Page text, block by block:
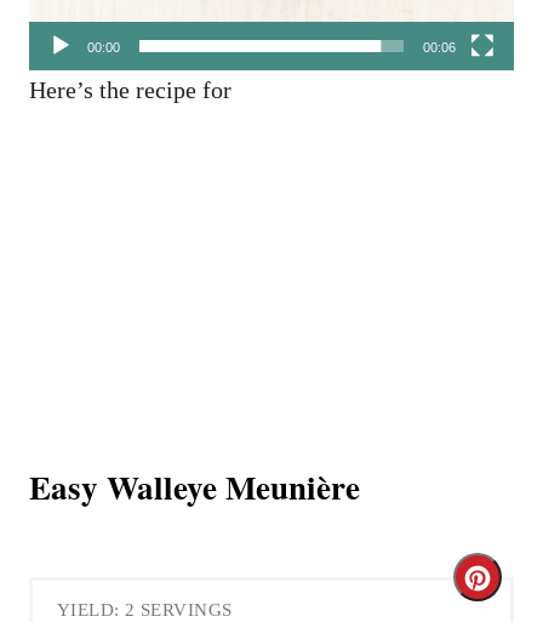
00:00 00:06
Here’s the recipe for
Easy Walleye Meunière
YIELD: 2 SERVINGS
C